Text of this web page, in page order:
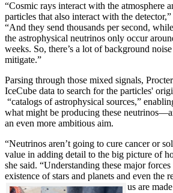
“Cosmic rays interact with the atmosphere
particles that also interact with the
“And they send thousands per second, while
the astrophysical neutrinos only occur
weeks. So, there’s a lot of background
mitigate.”
Parsing through those mixed signals,
IceCube data to search for the particles'
“catalogs of astrophysical sources,”
what might be producing these
an even more ambitious aim.
“Neutrinos aren’t going to cure cancer or
value in adding detail to the big picture of
she said. “Understanding these major
existence of stars and planets and even the
us are